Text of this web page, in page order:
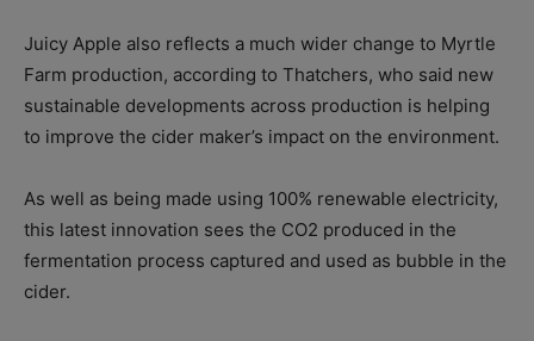
Juicy Apple also reflects a much wider change to Myrtle
Farm production, according to Thatchers, who said new
sustainable developments across production is helping
to improve the cider maker’s impact on the environment.
As well as being made using 100% renewable electricity,
this latest innovation sees the CO2 produced in the
fermentation process captured and used as bubble in the
cider.